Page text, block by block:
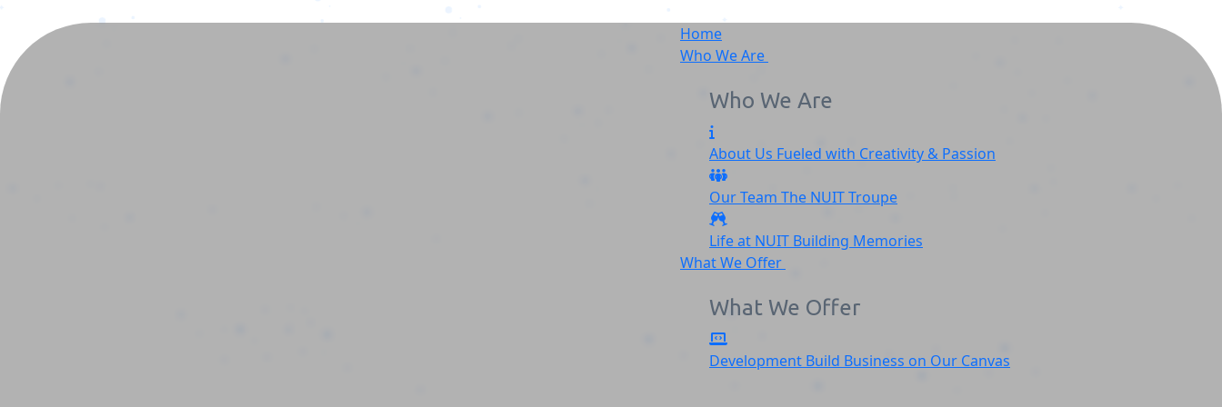
Home
Who We Are
Who We Are
About Us Fueled with Creativity & Passion
Our Team The NUITTroupe
Life at NUIT Building Memories
What We Offer
What We Offer
Development Build Business on Our Canvas
NGOWEBSITEREVAMP (1)
NGOWEBSITEREVAMP (1)